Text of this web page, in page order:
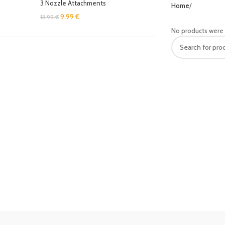
3 Nozzle Attachments
13.99€ 9.99€
Home
No products